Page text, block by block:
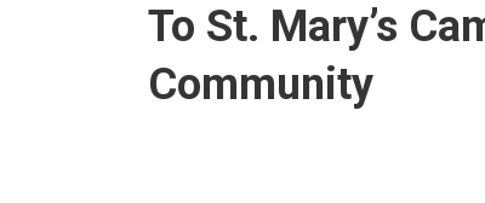
To St. Mary’s
Community